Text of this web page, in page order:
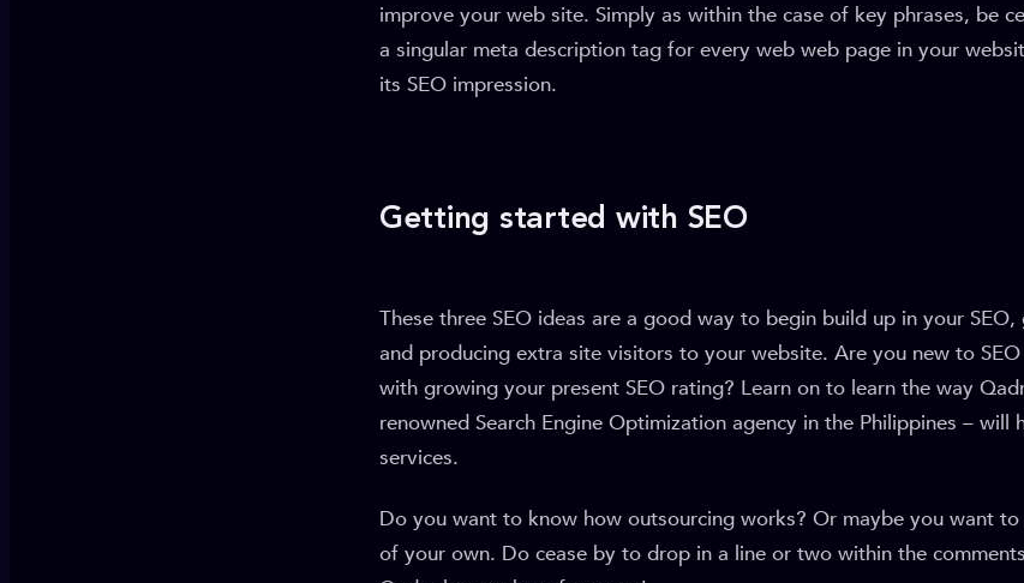
improve your web site. Simply as within the case of key phrases, be
a singular meta description tag for every web web page in your
its SEO impression.
Getting started with SEO
These three SEO ideas are a good way to begin build up in your
and producing extra site visitors to your website. Are you new to
with growing your present SEO rating? Learn on to learn the way
renowned Search Engine Optimization agency in the Philippines – will
services.
Do you want to know how outsourcing works? Or maybe you want to
of your own. Do cease by to drop in a line or two within the